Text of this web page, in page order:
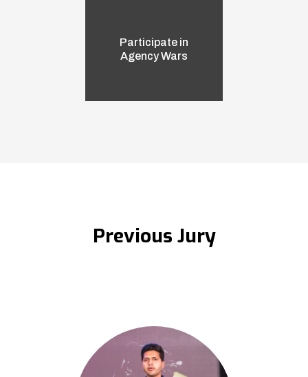
Participate in
Agency Wars
Previous Jury